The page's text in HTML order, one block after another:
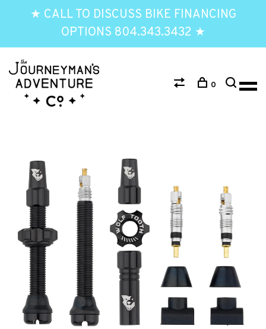
★ CALL TO DISCUSS BIKE FINANCING
OPTIONS 804.343.3432 ★
0